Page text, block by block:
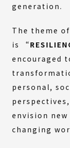
generation.
The theme
is
encouraged
personal,
envision
changing